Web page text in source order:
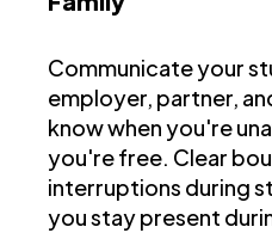
Communicate your
employer, partner,
know when you're
you're free. Clear
interruptions during
you stay present